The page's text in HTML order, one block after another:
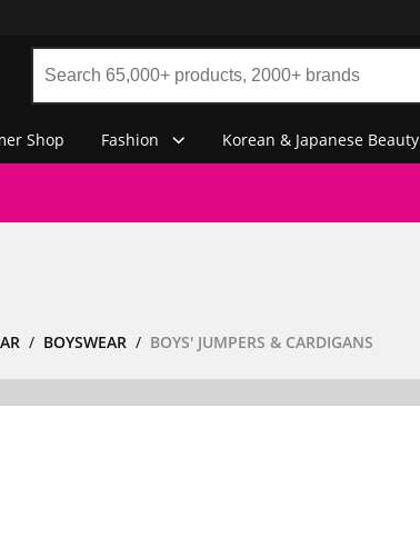
Shop Fashion Korean & Japanese Beauty
BOYSWEAR BOYS' JUMPERS & CARDIGANS